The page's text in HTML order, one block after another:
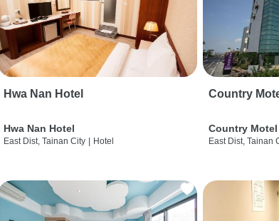
Hwa Nan Hotel
Hwa Nan Hotel
East Dist, Tainan City | Hotel
Country
Country Motel
East Dist, Tainan